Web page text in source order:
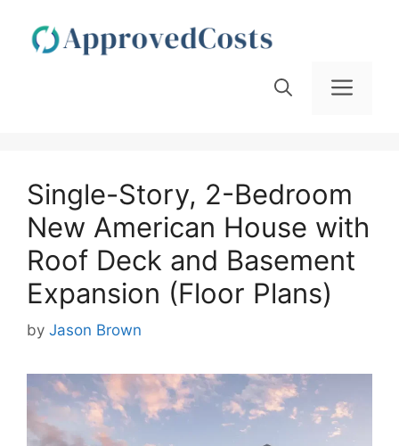
content
Single-Story, 2-Bedroom
New American House with
Roof Deck and Basement
Expansion (Floor Plans)
by Jason Brown